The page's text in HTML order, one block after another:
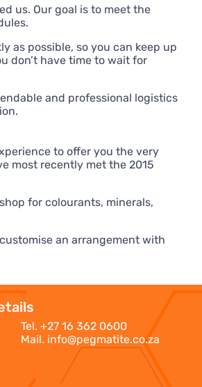
us. Our goal is to meet the
as possible, so you can keep up
don’t have time to wait for
and professional logistics
to offer you the very
most recently met the 2015
for colourants, minerals,
an arrangement with
Tel.+27 16 362 0600
Mail. info@pegmatite.co.za